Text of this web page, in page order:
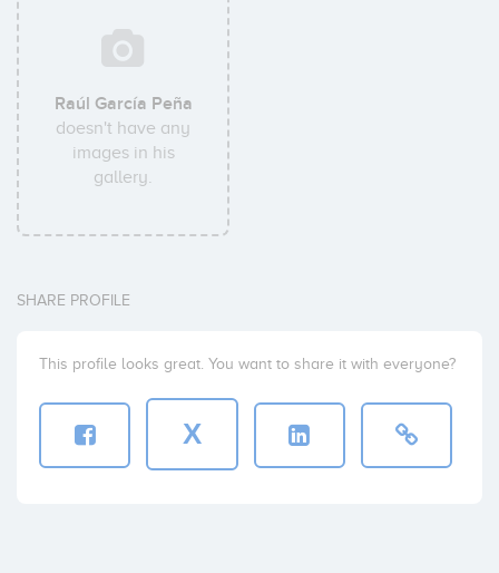
Raúl García Peña
doesn't have any
images in his
gallery.
SHARE PROFILE
This profile looks great. You want to share it with everyone?
X